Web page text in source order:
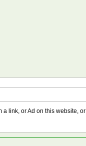
link, or Ad on this